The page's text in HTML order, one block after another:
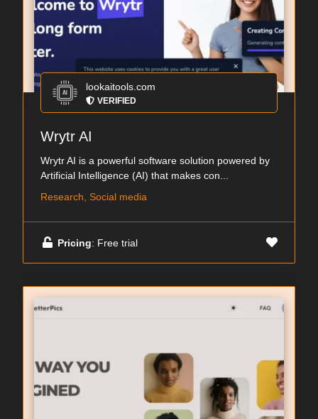
lookaitools.com
VERIFIED
Wrytr AI
Wrytr AI is a powerful software solution powered by
Artificial Intelligence (AI) that makes con...
Research, Social media
Pricing: Free trial